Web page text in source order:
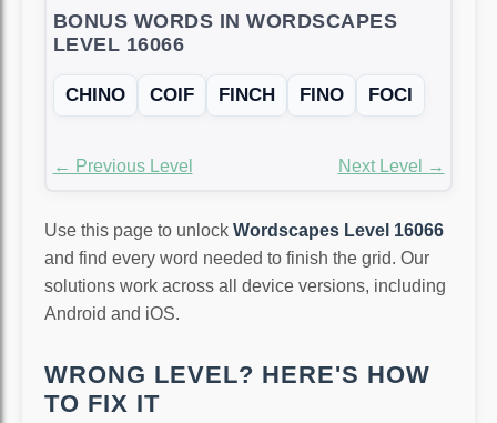
BONUS WORDS IN WORDSCAPES
LEVEL 16066
CHINO COIF FINCH FINO FOCI
← Previous Level Next Level →
Use this page to unlock Wordscapes Level 16066
and find every word needed to finish the grid. Our
solutions work across all device versions, including
Android and iOS.
WRONG LEVEL? HERE'S HOW
TO FIX IT